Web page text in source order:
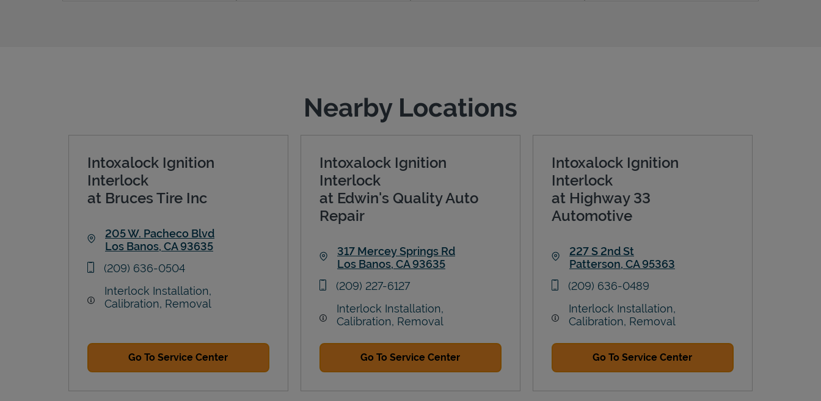
Nearby Locations
Intoxalock Ignition
Interlock
at Bruces Tire Inc
205 W. Pacheco Blvd
Los Banos, CA93635
phone
(209) 636-0504
Interlock Installation,
Calibration, Removal
Go To Service Center
Intoxalock Ignition
Interlock
at Edwin's Quality Auto
Repair
317 Mercey Springs Rd
Los Banos, CA93635
phone
(209) 227-6127
Interlock Installation,
Calibration, Removal
Go To Service Center
Intoxalock Ignition
Interlock
at Highway 33
Automotive
227 S 2nd St
Patterson, CA95363
phone
(209) 636-0489
Interlock Installation,
Calibration, Removal
Go To Service Center